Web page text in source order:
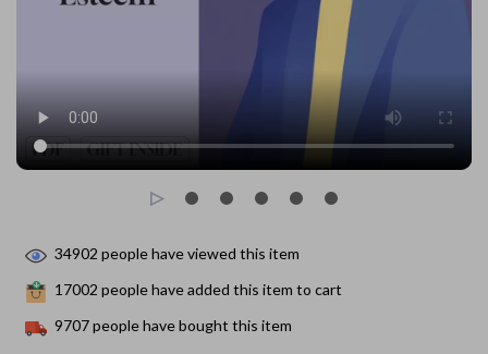
34902 people have viewed this item
17002 people have added this item to cart
9707people have bought this item